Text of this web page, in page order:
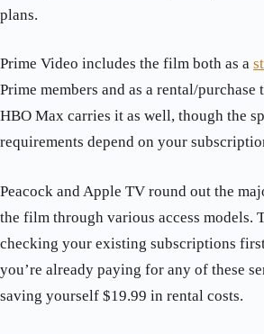
plans.
Prime Video includes the film both as a
Prime members and as a rental/
HBO Max carries it as well, though the
requirements depend on your
Peacock and Apple TV round out the
the film through various access models.
checking your existing subscriptions
you’re already paying for any of these
saving yourself $19.99 in rental costs.